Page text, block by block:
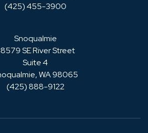
(425) 455-3900
Snoqualmie
SE River Street
Suite 4
WA 98065
(425) 888-9122